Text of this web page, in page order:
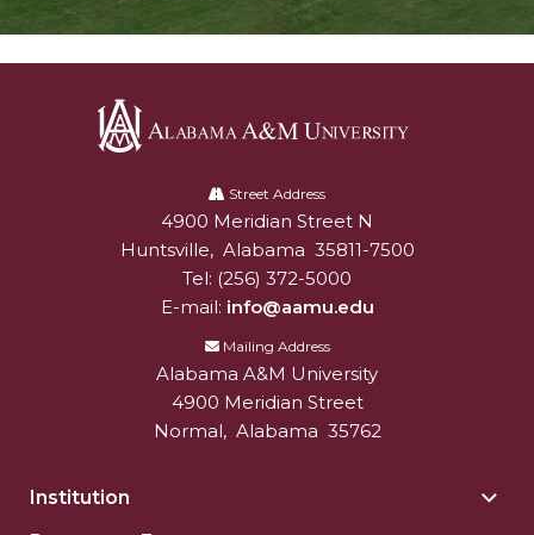
University
Street Address
Alabam A&M University
4900 Meridian Street N
Huntsville, Alabama 35811-7500
Tel: (256) 372-5000
E-mail: info@aamu.edu
Mailing Address
Alabama A&M University
4900 Meridian Street
Normal, Alabama 35762
Institution